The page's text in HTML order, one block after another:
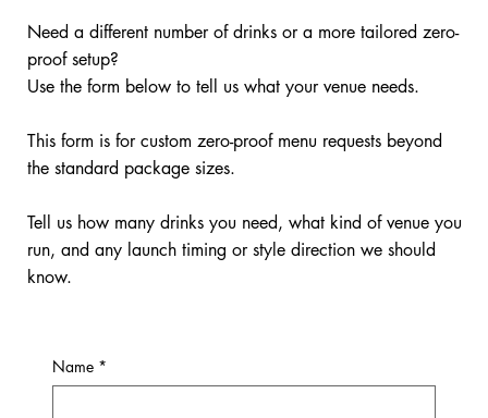
Need a different number of drinks or a more tailored zero-
proof setup?
Use the form below to tell us what your venue needs.
This form is for custom zero-proof menu requests beyond
the standard package sizes.
Tell us how many drinks you need, what kind of venue you
run, and any launch timing or style direction we should
know.
Name *